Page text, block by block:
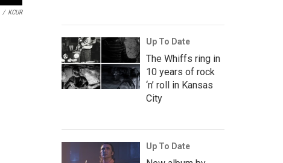
/ KCUR
Up To Date
The Whiffs ring in
10 years of rock
‘n’ roll in Kansas
City
Up To Date